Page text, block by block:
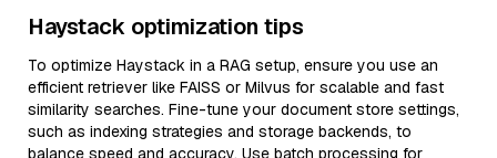
Haystack optimization tips
To optimize Haystack in a RAG setup, ensure you use an
efficient retriever like FAISS or Milvus for scalable and fast
similarity searches. Fine-tune your document store settings,
such as indexing strategies and storage backends, to
balance speed and accuracy. Use batch processing for